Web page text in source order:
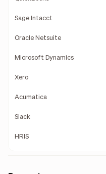
Sage Intacct
Oracle Netsuite
Microsoft Dynamics
Xero
Acumatica
Slack
HRIS